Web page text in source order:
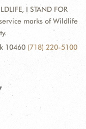
I STAND FOR
service marks of Wildlife
10460 (718) 220-5100